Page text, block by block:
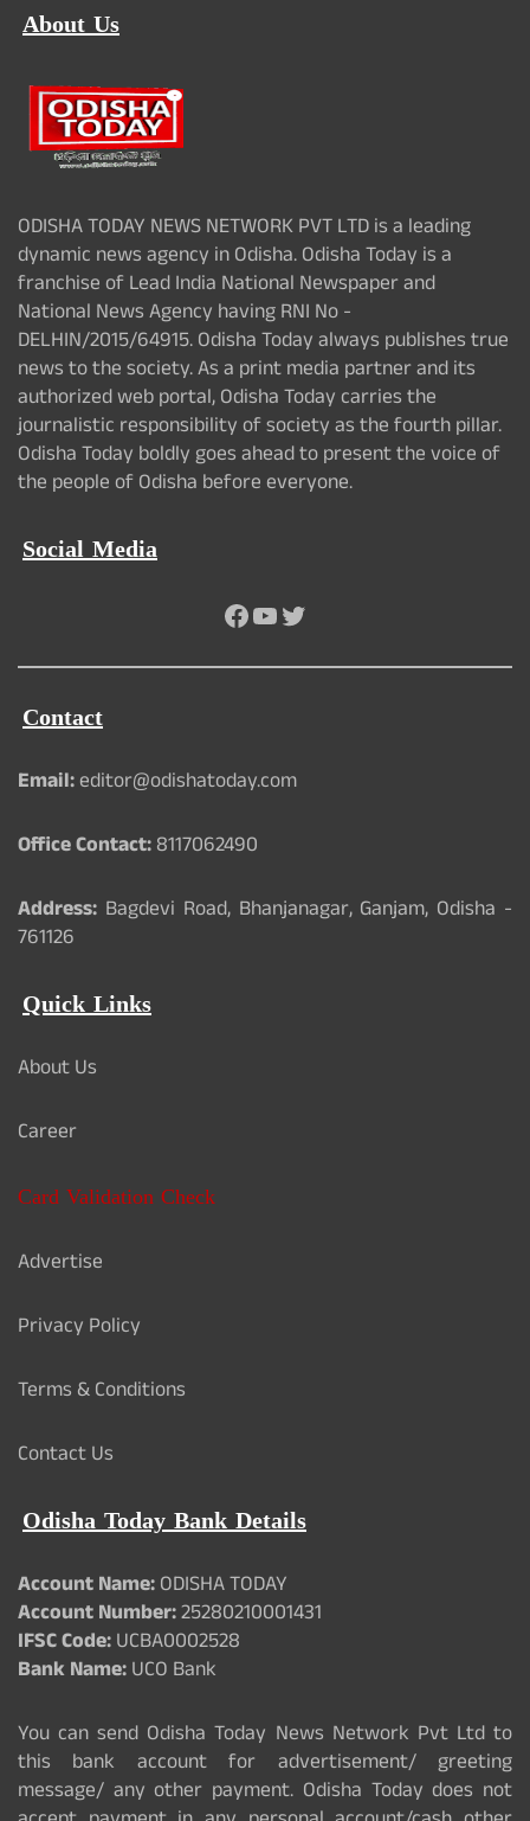
About Us
ODISHA TODAY NEWS NETWORK PVT LTD is a leading
dynamic news agency in Odisha. Odisha Today is a
franchise of Lead India National Newspaper and
National News Agency having RNI No -
DELHIN/2015/64915. Odisha Today always publishes true
news to the society. As a print media partner and its
authorized web portal, Odisha Today carries the
journalistic responsibility of society as the fourth pillar.
Odisha Today boldly goes ahead to present the voice of
the people of Odisha before everyone.
Social Media
Facebook
YouTube
Twitter
Contact
Email:editor@odishatoday.com
Office Contact:8117062490
Address: Bagdevi Road, Bhanjanagar, Ganjam, Odisha -
761126
Quick Links
About Us
Career
Card Validation Check
Advertise
Privacy Policy
Terms & Conditions
Contact Us
Odisha Today Bank Details
Account Name:ODISHA TODAY
Account Number:25280210001431
IFSC Code:UCBA0002528
Bank Name:UCO Bank
You can send Odisha Today News Network Pvt Ltd to
this bank account for advertisement/ greeting
message/ any other payment. Odisha Today does not